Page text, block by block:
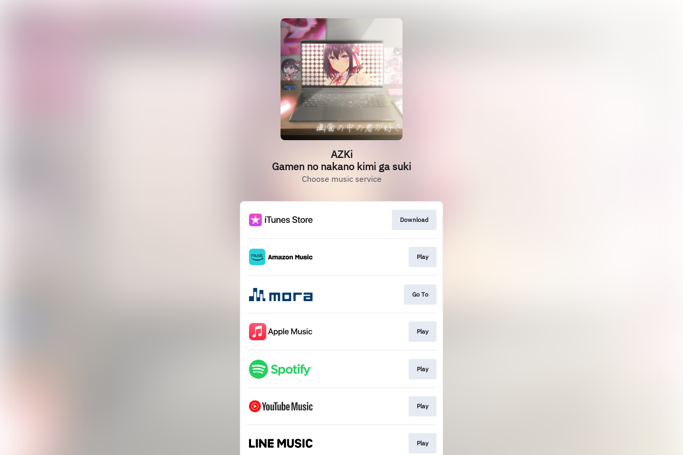
AZKi
Gamen no nakano kimi ga suki
Choose music service
Download
Play
Go To
Play
Play
Play
Play